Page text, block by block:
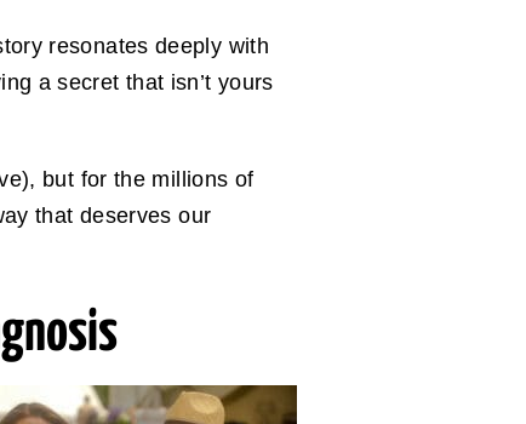
resonates deeply with
a secret that isn’t yours
but for the millions of
that deserves our